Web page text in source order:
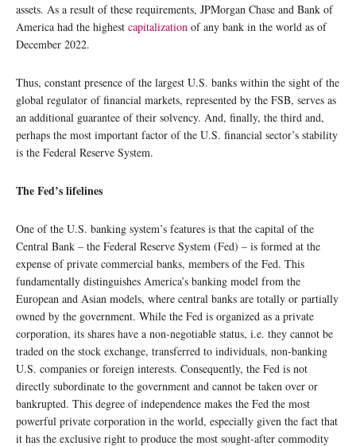
assets. As a result of these requirements, JPMorgan Chase and Bank of
America had the highest capitalization of any bank in the world as of
December 2022.
Thus, constant presence of the largest U.S. banks within the sight of the
global regulator of financial markets, represented by the FSB, serves as
an additional guarantee of their solvency. And, finally, the third and,
perhaps the most important factor of the U.S. financial sector’s stability
is the Federal Reserve System.
The Fed’s lifelines
One of the U.S. banking system’s features is that the capital of the
Central Bank – the Federal Reserve System (Fed) – is formed at the
expense of private commercial banks, members of the Fed. This
fundamentally distinguishes America’s banking model from the
European and Asian models, where central banks are totally or partially
owned by the government. While the Fed is organized as a private
corporation, its shares have a non-negotiable status, i.e. they cannot be
traded on the stock exchange, transferred to individuals, non-banking
U.S. companies or foreign interests. Consequently, the Fed is not
directly subordinate to the government and cannot be taken over or
bankrupted. This degree of independence makes the Fed the most
powerful private corporation in the world, especially given the fact that
it has the exclusive right to produce the most sought-after commodity